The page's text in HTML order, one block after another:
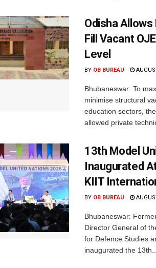
Odisha
Fill Vacant
Level
BY OB BUREAU
Bhubaneswar: To
minimise structural
education sectors,
allowed private
13th Model
Inaugurated
KIIT
BY OB BUREAU
Bhubaneswar:
Director General of
for Defence Studies
inaugurated the